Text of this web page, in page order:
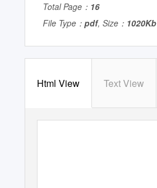
Total Page： 16
File Type： pdf, Size： 1020Kb
Html View Text View